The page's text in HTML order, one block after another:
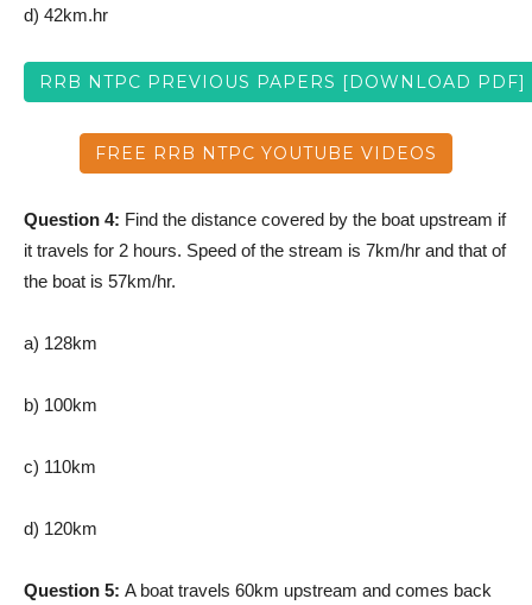
d) 42km.hr
RRB NTPC PREVIOUS PAPERS [DOWNLOAD PDF]
FREE RRB NTPC YOUTUBE VIDEOS
Question 4: Find the distance covered by the boat upstream if
it travels for 2 hours. Speed of the stream is 7km/hr and that of
the boat is 57km/hr.
a) 128km
b) 100km
c) 110km
d) 120km
Question 5: A boat travels 60km upstream and comes back